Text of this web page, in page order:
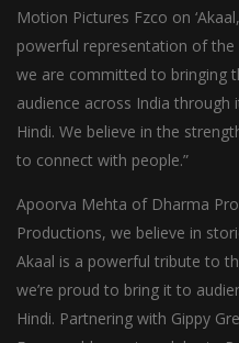
Motion Pictures Fzco on
powerful representation of
we are committed to bringing
audience across India through
Hindi. We believe in the
to connect with people.”
Apoorva Mehta of Dharma
Productions, we believe in
Akaal is a powerful tribute to
we’re proud to bring it to
Hindi. Partnering with Gippy